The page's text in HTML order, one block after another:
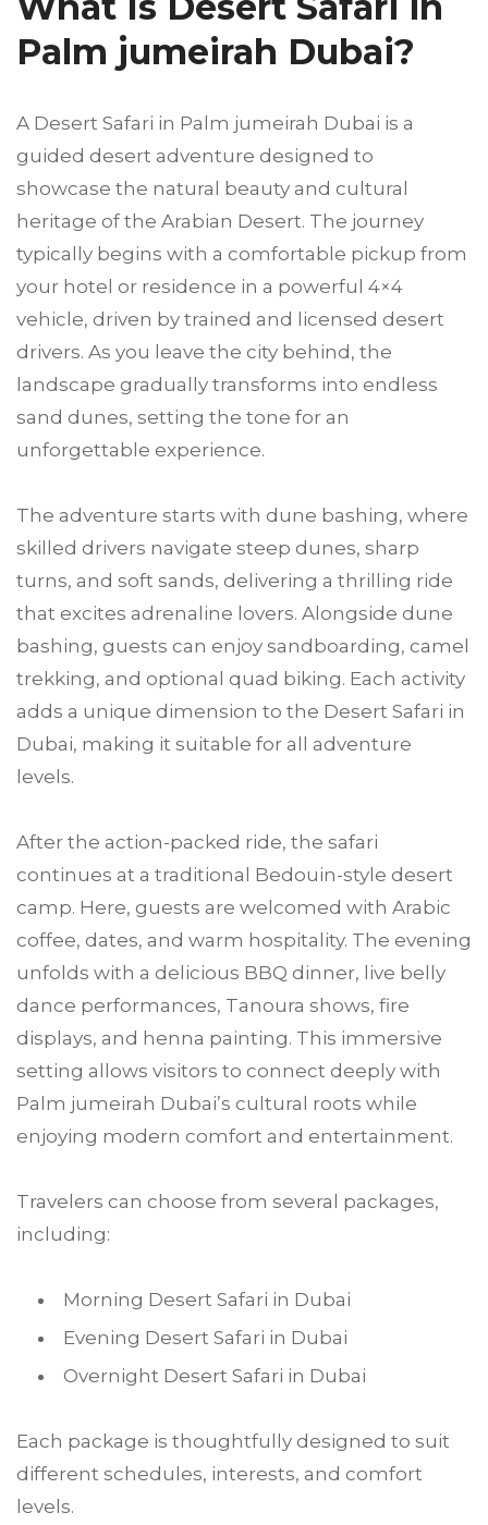
Palm jumeirah Dubai?
A Desert Safari in Palm jumeirah Dubai is a
guided desert adventure designed to
showcase the natural beauty and cultural
heritage of the Arabian Desert. The journey
typically begins with a comfortable pickup from
your hotel or residence in a powerful 4×4
vehicle, driven by trained and licensed desert
drivers. As you leave the city behind, the
landscape gradually transforms into endless
sand dunes, setting the tone for an
unforgettable experience.
The adventure starts with dune bashing, where
skilled drivers navigate steep dunes, sharp
turns, and soft sands, delivering a thrilling ride
that excites adrenaline lovers. Alongside dune
bashing, guests can enjoy sandboarding, camel
trekking, and optional quad biking. Each activity
adds a unique dimension to the Desert Safari in
Dubai, making it suitable for all adventure
levels.
After the action-packed ride, the safari
continues at a traditional Bedouin-style desert
camp. Here, guests are welcomed with Arabic
coffee, dates, and warm hospitality. The evening
unfolds with a delicious BBQ dinner, live belly
dance performances, Tanoura shows, fire
displays, and henna painting. This immersive
setting allows visitors to connect deeply with
Palm jumeirah Dubai’s cultural roots while
enjoying modern comfort and entertainment.
Travelers can choose from several packages,
including:
Morning Desert Safari in Dubai
Evening Desert Safari in Dubai
Overnight Desert Safari in Dubai
Each package is thoughtfully designed to suit
different schedules, interests, and comfort
levels.